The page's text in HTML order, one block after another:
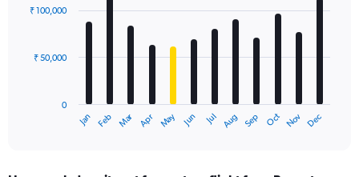
with
12
The
Jan Feb Mar Apr May Jun Jul Aug Sep Oct Nov Dec
0
₹ 50,000
₹ 100,000